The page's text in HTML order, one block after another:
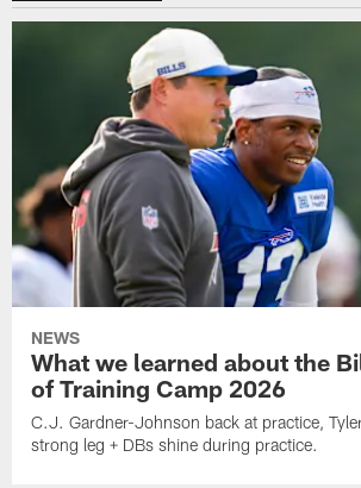
NEWS
What we learned about the
of Training Camp 2026
C.J. Gardner-Johnson back at practice,
strong leg + DBs shine during practice.